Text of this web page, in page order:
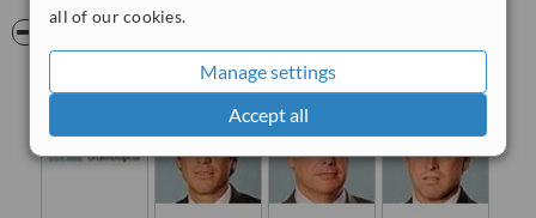
all of our cookies.
Manage settings
Accept all